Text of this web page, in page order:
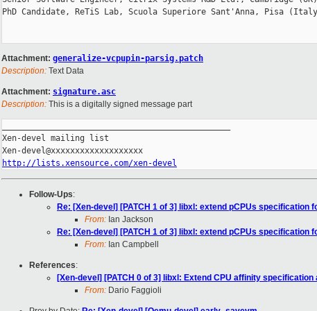
PhD Candidate, ReTiS Lab, Scuola Superiore Sant'Anna, Pisa
Attachment: generalize-vcpupin-parsig.patch
Description: Text Data
Attachment: signature.asc
Description: This is a digitally signed message part
Xen-devel mailing list
http://lists.xensource.com/xen-devel
Follow-Ups:
Re: [Xen-devel] [PATCH 1 of 3] libxl: extend pCPUs specification
From: Ian Jackson
Re: [Xen-devel] [PATCH 1 of 3] libxl: extend pCPUs specification
From: Ian Campbell
References:
[Xen-devel] [PATCH 0 of 3] libxl: Extend CPU affinity specification
From: Dario Faggioli